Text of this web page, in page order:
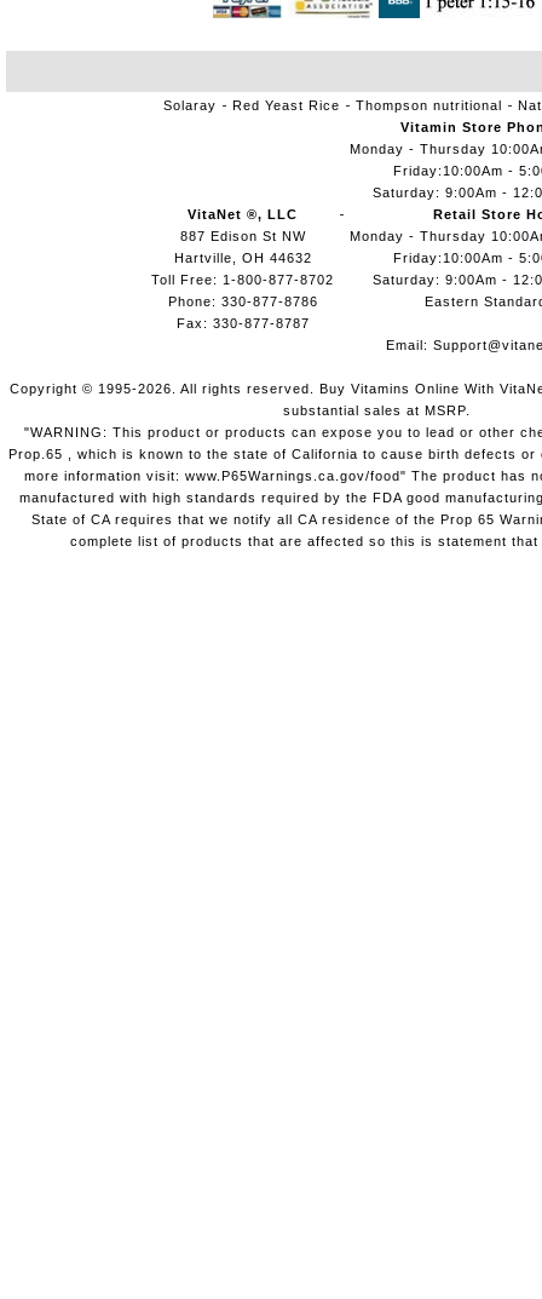
Solaray Red Yeast Rice Thompson nutritional
VitaNet ®, LLC
887 Edison St NW
Hartville, OH 44632
Toll Free: 1-800-877-8702
Phone: 330-877-8786
Fax: 330-877-8787
Vitamin Store
Monday - Thursday
Friday:10:00Am -
Saturday: 9:00Am -
Retail Store
Monday - Thursday
Friday:10:00Am -
Saturday: 9:00Am -
Eastern
Email:
Copyright © 1995-2026. All rights reserved. Buy Vitamins Online With
substantial sales at MSRP.
"WARNING: This product or products can expose you to lead or other
Prop.65 , which is known to the state of California to cause birth defects
more information visit: www.P65Warnings.ca.gov/food" The product has
manufactured with high standards required by the FDA good
State of CA requires that we notify all CA residence of the Prop 65
complete list of products that are affected so this is statement